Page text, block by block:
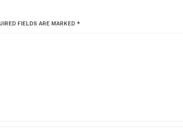
FIELDS ARE MARKED *